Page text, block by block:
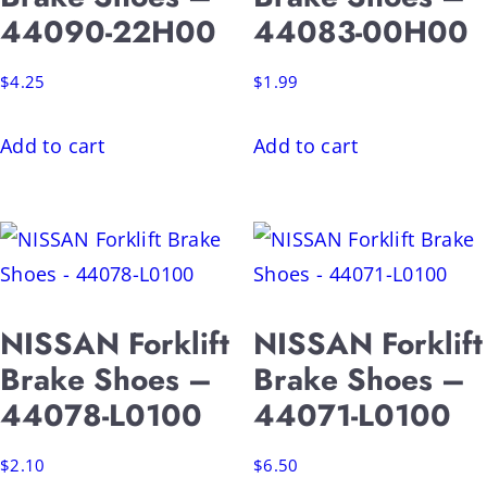
44090-22H00
$4.25
Add to cart
44083-00H00
$1.99
Add to cart
NISSAN Forklift
Brake Shoes –
44078-L0100
$2.10
NISSAN Forklift
Brake Shoes –
44071-L0100
$6.50